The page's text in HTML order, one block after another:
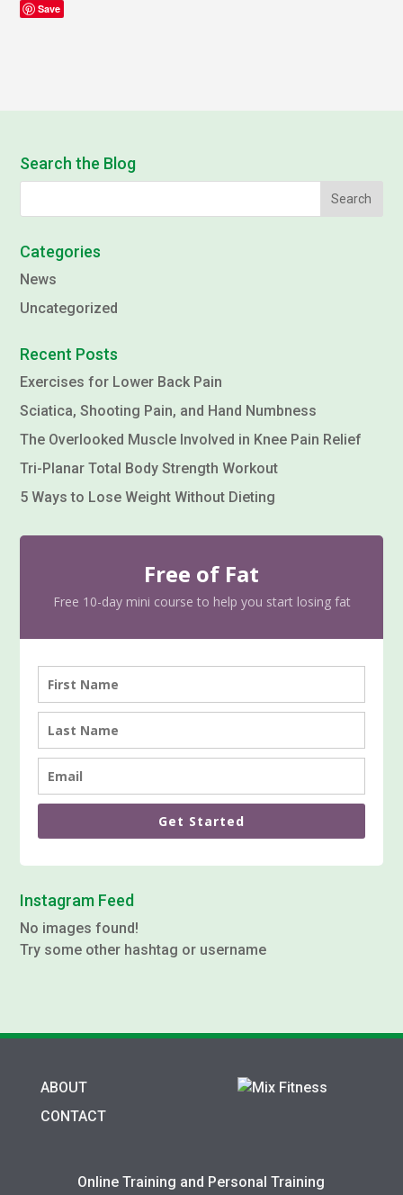
Save
Search the Blog
Categories
News
Uncategorized
Recent Posts
Exercises for Lower Back Pain
Sciatica, Shooting Pain, and Hand Numbness
The Overlooked Muscle Involved in Knee Pain Relief
Tri-Planar Total Body Strength Workout
5 Ways to Lose Weight Without Dieting
Free of Fat
Free 10-day mini course to help you start losing fat
Get Started
Instagram Feed
No images found!
Try some other hashtag or username
ABOUT
CONTACT
Online Training and Personal Training